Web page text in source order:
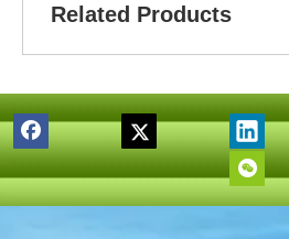
Related Products